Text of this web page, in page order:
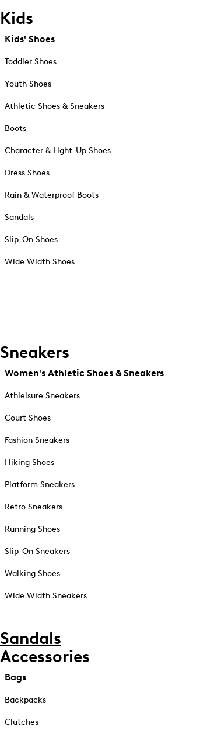
Kids
Kids' Shoes
Toddler Shoes
Youth Shoes
Athletic Shoes & Sneakers
Boots
Character & Light-Up Shoes
Dress Shoes
Rain & Waterproof Boots
Sandals
Slip-On Shoes
Wide Width Shoes
Sneakers
Women's Athletic Shoes & Sneakers
Athleisure Sneakers
Court Shoes
Fashion Sneakers
Hiking Shoes
Platform Sneakers
Retro Sneakers
Running Shoes
Slip-On Sneakers
Walking Shoes
Wide Width Sneakers
Sandals
Accessories
Bags
Backpacks
Clutches